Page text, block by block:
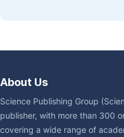
About Us
Science Publishing Group
publisher, with more than 300
covering a wide range of